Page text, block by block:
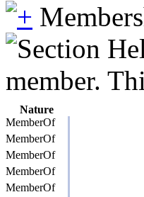
member.
Nature
MemberOf
MemberOf
MemberOf
MemberOf
MemberOf